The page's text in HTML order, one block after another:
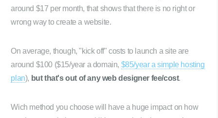
around $17 per month, that shows that there is no right or
wrong way to create a website.
On average, though, "kick off" costs to launch a site are
around $100 ($15/year a domain, $85/year a simple hosting
plan), but that's out of any web designer fee/cost.
Wich method you choose will have a huge impact on how